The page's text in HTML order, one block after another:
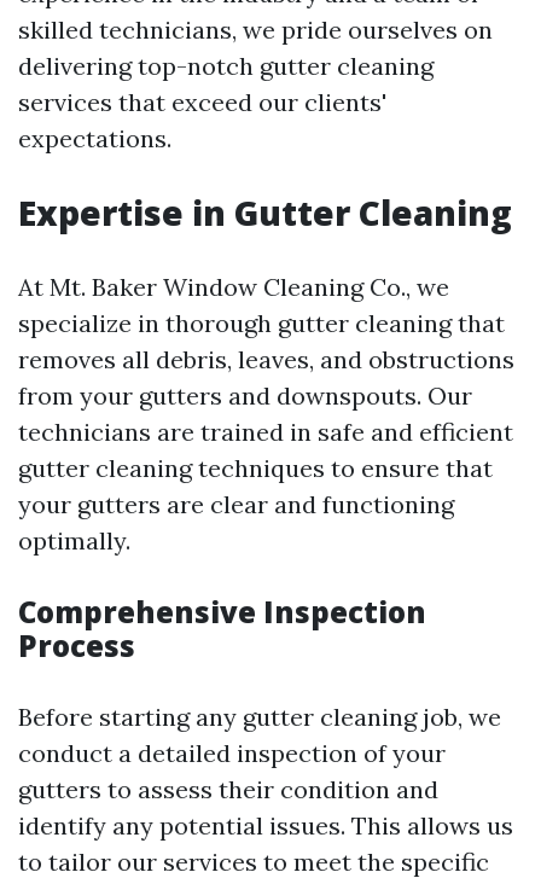
skilled technicians, we pride ourselves on
delivering top-notch gutter cleaning
services that exceed our clients'
expectations.
Expertise in Gutter Cleaning
At Mt. Baker Window Cleaning Co., we
specialize in thorough gutter cleaning that
removes all debris, leaves, and obstructions
from your gutters and downspouts. Our
technicians are trained in safe and efficient
gutter cleaning techniques to ensure that
your gutters are clear and functioning
optimally.
Comprehensive Inspection
Process
Before starting any gutter cleaning job, we
conduct a detailed inspection of your
gutters to assess their condition and
identify any potential issues. This allows us
to tailor our services to meet the specific